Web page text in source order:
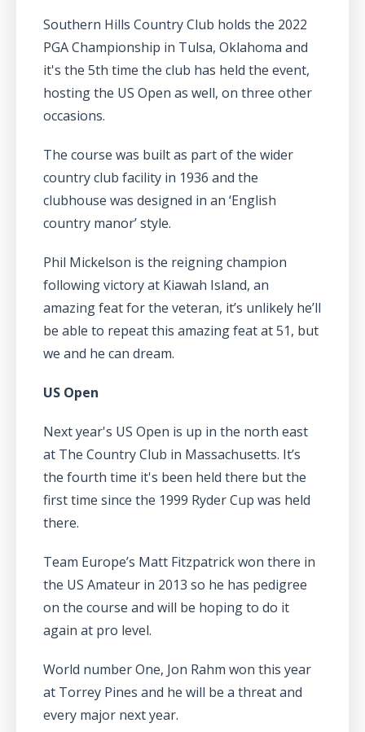
Southern Hills Country Club holds the 2022
PGA Championship in Tulsa, Oklahoma and
it's the 5th time the club has held the event,
hosting the US Open as well, on three other
occasions.
The course was built as part of the wider
country club facility in 1936 and the
clubhouse was designed in an ‘English
country manor’ style.
Phil Mickelson is the reigning champion
following victory at Kiawah Island, an
amazing feat for the veteran, it’s unlikely he’ll
be able to repeat this amazing feat at 51, but
we and he can dream.
US Open
Next year's US Open is up in the north east
at The Country Club in Massachusetts. It’s
the fourth time it's been held there but the
first time since the 1999 Ryder Cup was held
there.
Team Europe’s Matt Fitzpatrick won there in
the US Amateur in 2013 so he has pedigree
on the course and will be hoping to do it
again at pro level.
World number One, Jon Rahm won this year
at Torrey Pines and he will be a threat and
every major next year.